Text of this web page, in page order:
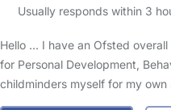
Usually responds within 3
Hello ... I have an Ofsted overall
for Personal Development,
childminders myself for my